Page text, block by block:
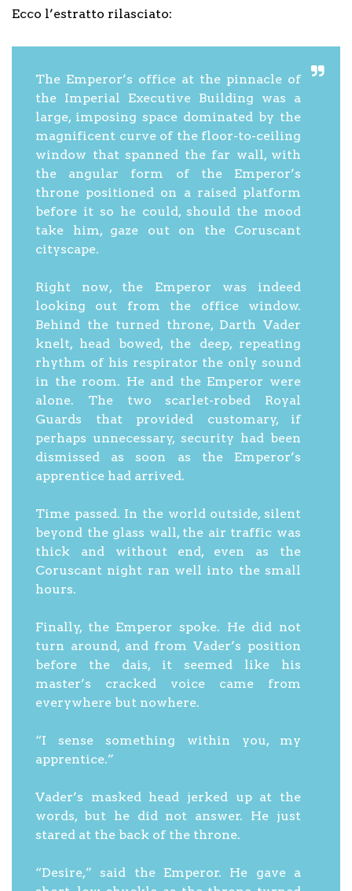
Ecco l’estratto rilasciato:
The Emperor’s office at the pinnacle of
the Imperial Executive Building was a
large, imposing space dominated by the
magnificent curve of the floor-to-ceiling
window that spanned the far wall, with
the angular form of the Emperor’s
throne positioned on a raised platform
before it so he could, should the mood
take him, gaze out on the Coruscant
cityscape.
Right now, the Emperor was indeed
looking out from the office window.
Behind the turned throne, Darth Vader
knelt, head bowed, the deep, repeating
rhythm of his respirator the only sound
in the room. He and the Emperor were
alone. The two scarlet-robed Royal
Guards that provided customary, if
perhaps unnecessary, security had been
dismissed as soon as the Emperor’s
apprentice had arrived.
Time passed. In the world outside, silent
beyond the glass wall, the air traffic was
thick and without end, even as the
Coruscant night ran well into the small
hours.
Finally, the Emperor spoke. He did not
turn around, and from Vader’s position
before the dais, it seemed like his
master’s cracked voice came from
everywhere but nowhere.
“I sense something within you, my
apprentice.”
Vader’s masked head jerked up at the
words, but he did not answer. He just
stared at the back of the throne.
“Desire,” said the Emperor. He gave a